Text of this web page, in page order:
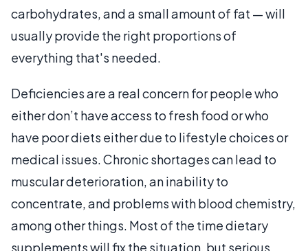
carbohydrates, and a small amount of fat — will
usually provide the right proportions of
everything that's needed.
Deficiencies are a real concern for people who
either don’t have access to fresh food or who
have poor diets either due to lifestyle choices or
medical issues. Chronic shortages can lead to
muscular deterioration, an inability to
concentrate, and problems with blood chemistry,
among other things. Most of the time dietary
supplements will fix the situation, but serious